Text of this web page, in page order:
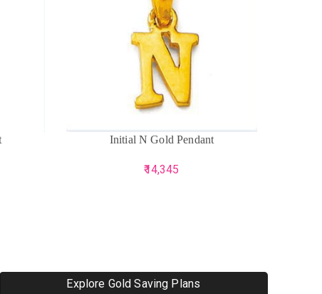
ADD TO CARTInitial N Gold Pendant
14,345
Explore Gold Saving Plans